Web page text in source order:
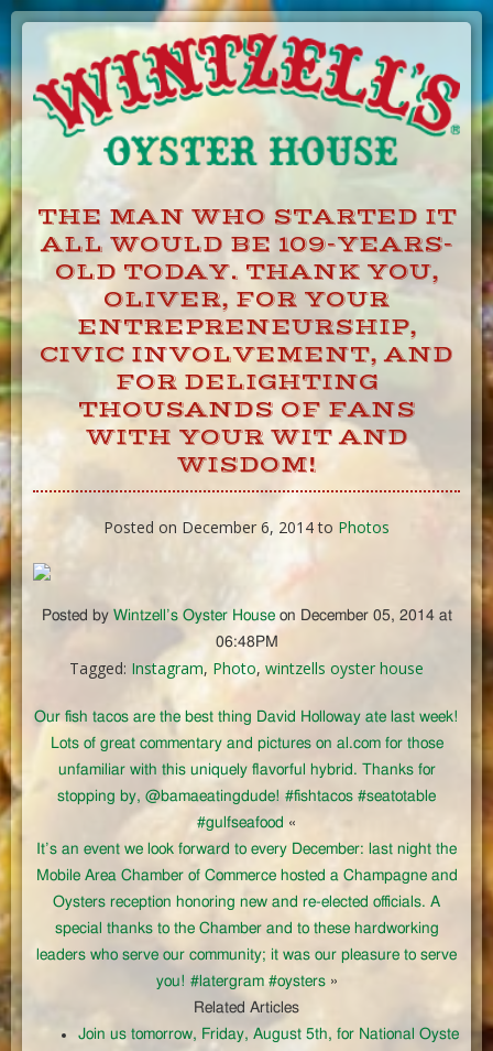
Skip
THE MAN WHO STARTED IT
ALL WOULD BE 109-YEARS-
OLD TODAY. THANK YOU,
OLIVER, FOR YOUR
ENTREPRENEURSHIP,
CIVIC INVOLVEMENT, AND
FOR DELIGHTING
THOUSANDS OF FANS
WITH YOUR WIT AND
WISDOM!
Posted on December 6, 2014 to Photos
Posted by Wintzell’s Oyster Houseon December 05, 2014 at
06:48PM
Tagged: Instagram, Photo, wintzells oyster house
Our fish tacos are the best thing David Holloway ate last week!
Lots of great commentary and pictures on al.com for those
unfamiliar with this uniquely flavorful hybrid. Thanks for
stopping by, @bamaeatingdude! #fishtacos #seatotable
#gulfseafood «
It’s an event we look forward to every December: last night the
Mobile Area Chamber of Commerce hosted a Champagne and
Oysters reception honoring new and re-elected officials. A
special thanks to the Chamber and to these hardworking
leaders who serve our community; it was our pleasure to serve
you! #latergram #oysters»
Related Articles
Join us tomorrow, Friday, August 5th, for National Oyste